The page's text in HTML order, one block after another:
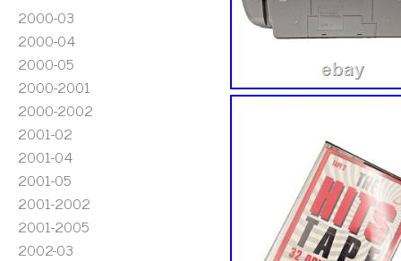
2000-03
2000-04
2000-05
2000-2001
2000-2002
2001-02
2001-04
2001-05
2001-2002
2001-2005
2002-03